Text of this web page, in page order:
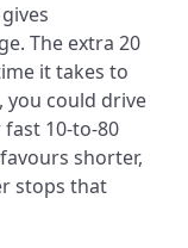
The extra 20
it takes to
you could drive
10-to-80
shorter,
stops that